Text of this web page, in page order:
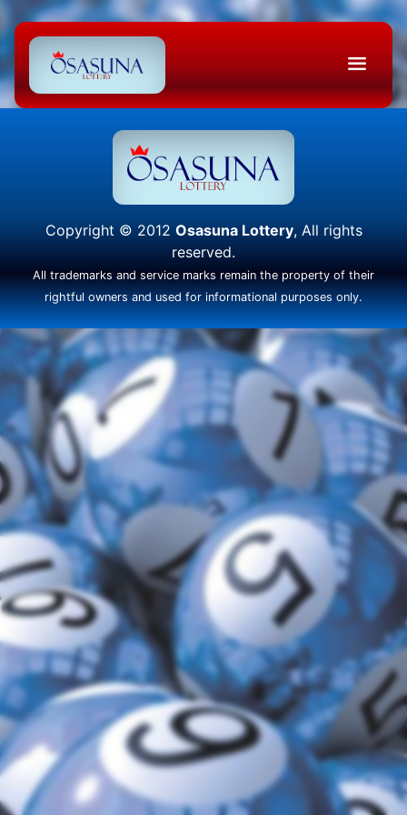
Copyright © 2012 Osasuna Lottery, All rights
reserved.
All trademarks and service marks remain the property of their
rightful owners and used for informational purposes only.